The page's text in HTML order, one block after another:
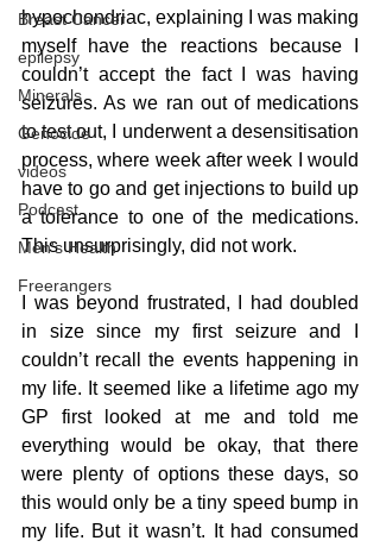
Breast Cancer
epilepsy
Minerals
Genocide
videos
Podcast
Men's Health
Freerangers
hypochondriac, explaining I was making
myself have the reactions because I
couldn’t accept the fact I was having
seizures. As we ran out of medications
to test out, I underwent a desensitisation
process, where week after week I would
have to go and get injections to build up
a tolerance to one of the medications.
This unsurprisingly, did not work.
I was beyond frustrated, I had doubled
in size since my first seizure and I
couldn’t recall the events happening in
my life. It seemed like a lifetime ago my
GP first looked at me and told me
everything would be okay, that there
were plenty of options these days, so
this would only be a tiny speed bump in
my life. But it wasn’t. It had consumed